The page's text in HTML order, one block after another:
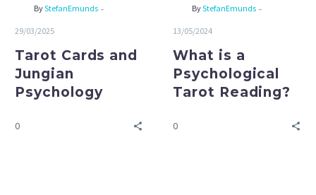
ByStefanEmunds -
29/03/2025
Tarot Cards and
Jungian
Psychology
0
ByStefanEmunds -
13/05/2024
What is a
Psychological
Tarot Reading?
0